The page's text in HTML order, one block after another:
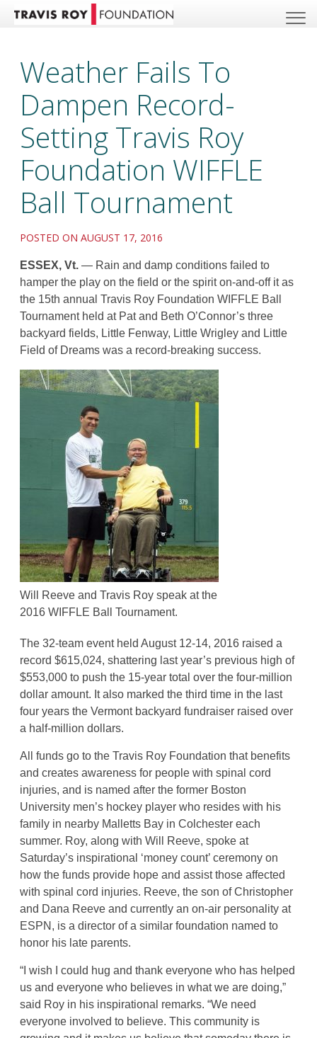
Weather Fails To
Dampen Record-
Setting Travis Roy
Foundation WIFFLE
Ball Tournament
POSTED ON AUGUST 17, 2016
ESSEX, Vt. — Rain and damp conditions failed to
hamper the play on the field or the spirit on-and-off it as
the 15th annual Travis Roy Foundation WIFFLE Ball
Tournament held at Pat and Beth O’Connor’s three
backyard fields, Little Fenway, Little Wrigley and Little
Field of Dreams was a record-breaking success.
Will Reeve and Travis Roy speak at the
2016 WIFFLE Ball Tournament.
The 32-team event held August 12-14, 2016 raised a
record $615,024, shattering last year’s previous high of
$553,000 to push the 15-year total over the four-million
dollar amount. It also marked the third time in the last
four years the Vermont backyard fundraiser raised over
a half-million dollars.
All funds go to the Travis Roy Foundation that benefits
and creates awareness for people with spinal cord
injuries, and is named after the former Boston
University men’s hockey player who resides with his
family in nearby Malletts Bay in Colchester each
summer. Roy, along with Will Reeve, spoke at
Saturday’s inspirational ‘money count’ ceremony on
how the funds provide hope and assist those affected
with spinal cord injuries. Reeve, the son of Christopher
and Dana Reeve and currently an on-air personality at
ESPN, is a director of a similar foundation named to
honor his late parents.
“I wish I could hug and thank everyone who has helped
us and everyone who believes in what we are doing,”
said Roy in his inspirational remarks. “We need
everyone involved to believe. This community is